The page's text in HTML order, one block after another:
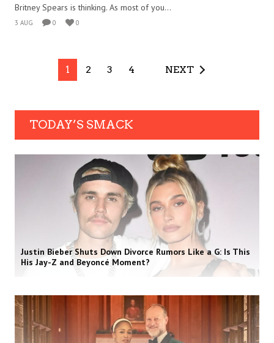
Britney Spears is thinking. As most of you...
3 AUG 0 0
1 2 3 4 NEXT
TODAY’S SMACK
Justin Bieber Shuts Down Divorce Rumors Like a G: Is This
His Jay-Z and Beyoncé Moment?